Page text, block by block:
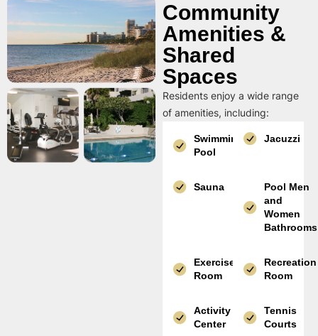
Community
Amenities &
Shared
Spaces
Residents enjoy a wide range
of amenities, including:
Swimming
Pool
Jacuzzi
Sauna
Pool Men
and
Women
Bathrooms
Exercise
Room
Recreation
Room
Activity
Center
Tennis
Courts